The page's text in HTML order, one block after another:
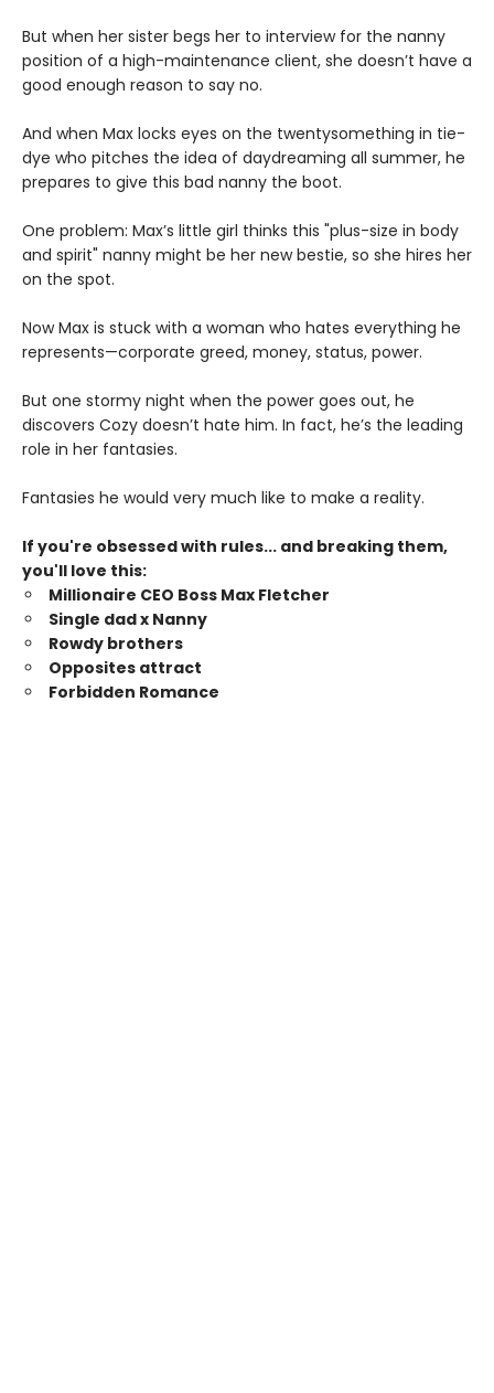
But when her sister begs her to interview for the nanny
position of a high-maintenance client, she doesn’t have a
good enough reason to say no.
And when Max locks eyes on the twentysomething in tie-
dye who pitches the idea of daydreaming all summer, he
prepares to give this bad nanny the boot.
One problem: Max’s little girl thinks this "plus-size in body
and spirit" nanny might be her new bestie, so she hires her
on the spot.
Now Max is stuck with a woman who hates everything he
represents—corporate greed, money, status, power.
But one stormy night when the power goes out, he
discovers Cozy doesn’t hate him. In fact, he’s the leading
role in her fantasies.
Fantasies he would very much like to make a reality.
If you're obsessed with rules... and breaking them,
you'll love this:
Millionaire CEO Boss Max Fletcher
Single dad x Nanny
Rowdy brothers
Opposites attract
Forbidden Romance